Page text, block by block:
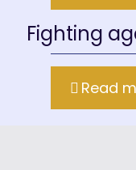
Fighting
Read